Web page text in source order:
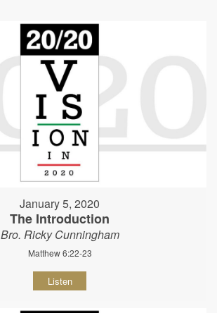
January 5, 2020
The Introduction
Bro. Ricky Cunningham
Matthew 6:22-23
Listen